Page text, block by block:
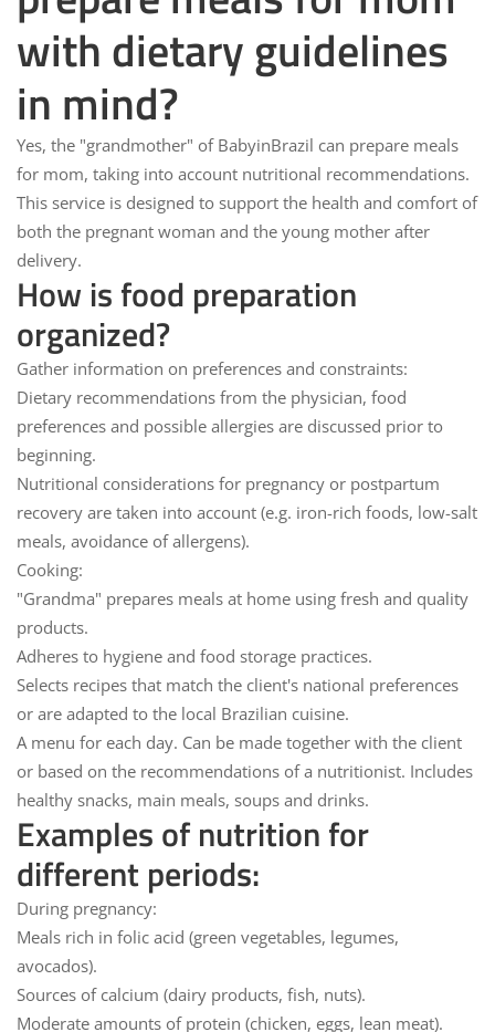
with dietary guidelines
in mind?
Yes, the "grandmother" of BabyinBrazil can prepare meals
for mom, taking into account nutritional recommendations.
This service is designed to support the health and comfort of
both the pregnant woman and the young mother after
delivery.
How is food preparation
organized?
Gather information on preferences and constraints:
Dietary recommendations from the physician, food
preferences and possible allergies are discussed prior to
beginning.
Nutritional considerations for pregnancy or postpartum
recovery are taken into account (e.g. iron-rich foods, low-salt
meals, avoidance of allergens).
Cooking:
"Grandma" prepares meals at home using fresh and quality
products.
Adheres to hygiene and food storage practices.
Selects recipes that match the client's national preferences
or are adapted to the local Brazilian cuisine.
A menu for each day. Can be made together with the client
or based on the recommendations of a nutritionist. Includes
healthy snacks, main meals, soups and drinks.
Examples of nutrition for
different periods:
During pregnancy:
Meals rich in folic acid (green vegetables, legumes,
avocados).
Sources of calcium (dairy products, fish, nuts).
Moderate amounts of protein (chicken, eggs, lean meat).